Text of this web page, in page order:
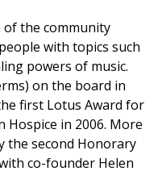
of the community
with topics such
powers of music.
on the board in
first Lotus Award for
in 2006. More
the second Honorary
co-founder Helen